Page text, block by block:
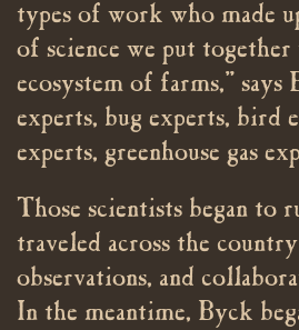
types of work who made
of science we put
ecosystem of farms,” says
experts, bug experts, bird
experts, greenhouse gas
Those scientists began to
traveled across the
observations, and
In the meantime, Byck